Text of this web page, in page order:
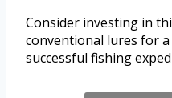
Consider investing in
conventional lures for
successful fishing